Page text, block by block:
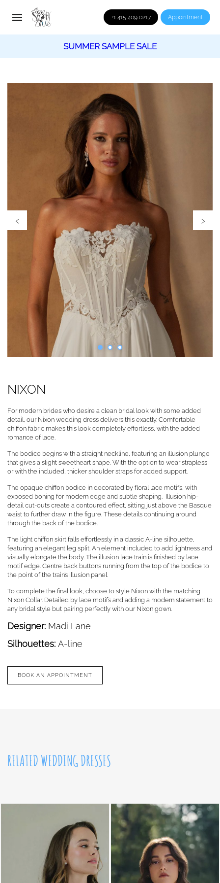
+1 415 409 0217 Appointment
SUMMER SAMPLE SALE
‹ ›
NIXON
For modern brides who desire a clean bridal look with some added
detail, our Nixon wedding dress delivers this exactly. Comfortable
chiffon fabric makes this look completely effortless, with the added
romance of lace.
The bodice begins with a straight neckline, featuring an illusion plunge
that gives a slight sweetheart shape. With the option to wear strapless
or with the included, thicker shoulder straps for added support.
The opaque chiffon bodice in decorated by floral lace motifs, with
exposed boning for modern edge and subtle shaping. Illusion hip-
detail cut-outs create a contoured effect, sitting just above the Basque
waist to further draw in the figure. These details continuing around
through the back of the bodice.
The light chiffon skirt falls effortlessly in a classic A-line silhouette,
featuring an elegant leg split. An element included to add lightness and
visually elongate the body. The illusion lace train is finished by lace
motif edge. Centre back buttons running from the top of the bodice to
the point of the train’s illusion panel.
To complete the final look, choose to style Nixon with the matching
Nixon Collar. Detailed by lace motifs and adding a modern statement to
any bridal style but pairing perfectly with our Nixon gown.
Designer: Madi Lane
Silhouettes: A-line
BOOK AN APPOINTMENT
RELATED WEDDING DRESSES